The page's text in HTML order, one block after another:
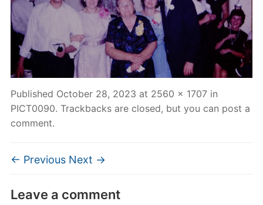
Published October 28, 2023 at 2560 × 1707in
PICT0090. Trackbacks are closed, but you can post a
comment.
← Previous Next →
Leave a comment